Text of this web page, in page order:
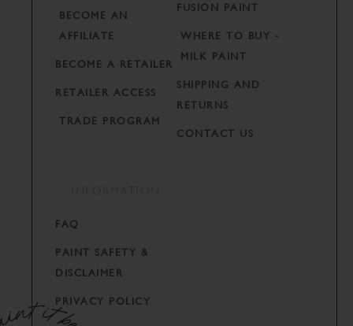
BECOME AN
AFFILIATE
BECOME A RETAILER
RETAILER ACCESS
TRADE PROGRAM
FUSION PAINT
WHERE TO BUY -
MILK PAINT
SHIPPING AND
RETURNS
CONTACT US
FAQ
PAINT SAFETY &
DISCLAIMER
PRIVACY POLICY